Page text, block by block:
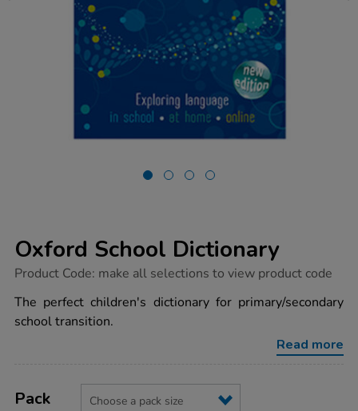
Oxford School Dictionary
https://www.tts-
school-
dictionary/1003654.html
Product Code: make all selections to view product code
The perfect children's dictionary for primary/secondary
school transition.
Read more
Actions
TO
Variations
Pack